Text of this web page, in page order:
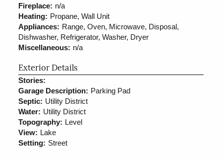
Fireplace: n/a
Heating: Propane, Wall Unit
Appliances: Range, Oven, Microwave, Disposal,
Dishwasher, Refrigerator, Washer, Dryer
Miscellaneous: n/a
Exterior Details
Stories:
Garage Description: Parking Pad
Septic: Utility District
Water: Utility District
Topography: Level
View: Lake
Setting: Street